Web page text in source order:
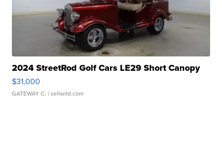
2024 StreetRod Golf Cars LE29 Short Canopy
$31,000
GATEWAY C. | sellwild.com